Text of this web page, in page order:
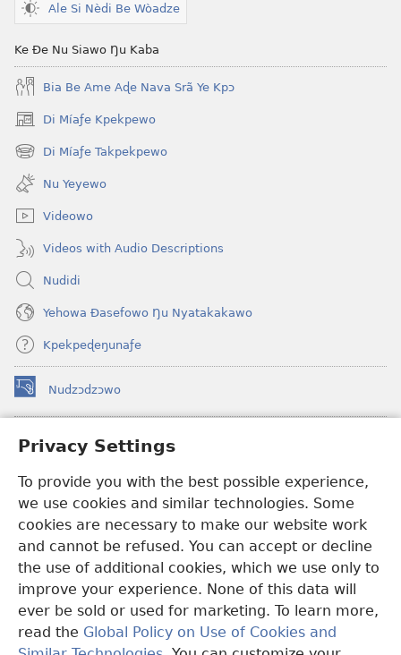
Privacy Settings
To provide you with the best possible experience,
we use cookies and similar technologies. Some
cookies are necessary to make our website work
and cannot be refused. You can accept or decline
the use of additional cookies, which we use only to
improve your experience. None of this data will
ever be sold or used for marketing. To learn more,
read the Global Policy on Use of Cookies and
MÍESRƆ̃NA
Ale Si Nèdi Be Wòadze
Ke Ðe Nu Siawo Ŋu Kaba
Bia Be Ame Aɖe Nava Srã Ye Kpɔ
Di Míaƒe Kpekpewo
(opens
new
window)
Di Míaƒe Takpekpewo
(opens
new
window)
Nu Yeyewo
Videowo
Videos with Audio Descriptions
Nudidi
Yehowa Ðasefowo Ŋu Nyatakakawo
Kpekpeɖeŋunaƒe
Nudzɔdzɔwo
(opens
new
Gbetakpɔxɔ INTERNET DZI AGBALẼDZRAƉOƑE
(opens
window)JW Hub
(opens
new
window)JW Library
Watchtower Library